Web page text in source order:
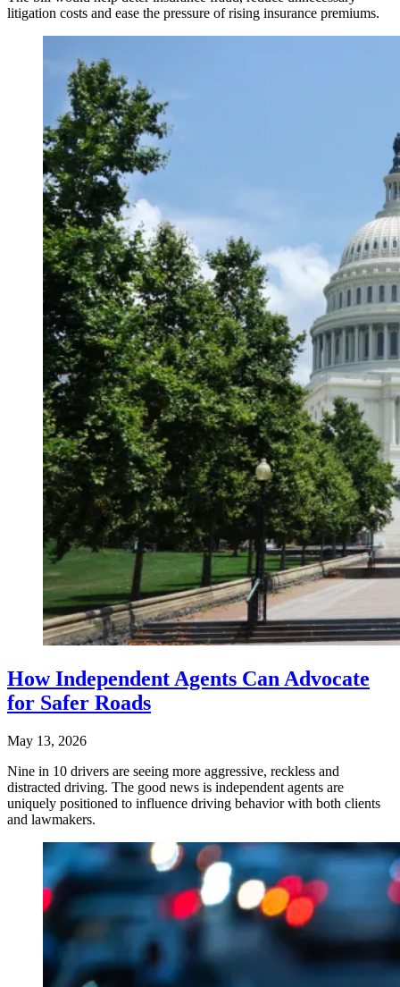
litigation costs and ease the pressure of rising insurance premiums.
How Independent Agents Can Advocate
for Safer Roads
May 13, 2026
Nine in 10 drivers are seeing more aggressive, reckless and
distracted driving. The good news is independent agents are
uniquely positioned to influence driving behavior with both clients
and lawmakers.